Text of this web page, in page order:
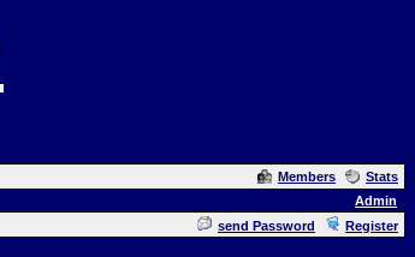
Members
Stats
Admin
send Password Register